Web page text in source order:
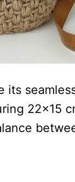
its
22×15